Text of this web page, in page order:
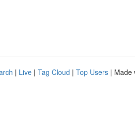
| Live | Tag Cloud | Top Users | Made